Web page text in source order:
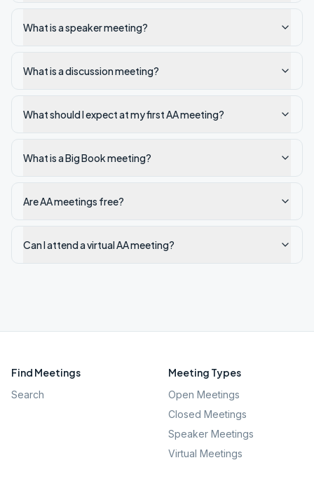
What is a speaker meeting?
What is a discussion meeting?
What should I expect at my first AA meeting?
What is a Big Book meeting?
Are AA meetings free?
Can I attend a virtual AA meeting?
Find Meetings
Search
Meeting Types
Open Meetings
Closed Meetings
Speaker Meetings
Virtual Meetings